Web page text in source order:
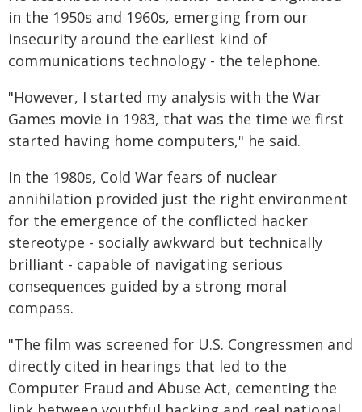
in the 1950s and 1960s, emerging from our
insecurity around the earliest kind of
communications technology - the telephone.
"However, I started my analysis with the War
Games movie in 1983, that was the time we first
started having home computers," he said.
In the 1980s, Cold War fears of nuclear
annihilation provided just the right environment
for the emergence of the conflicted hacker
stereotype - socially awkward but technically
brilliant - capable of navigating serious
consequences guided by a strong moral
compass.
"The film was screened for U.S. Congressmen and
directly cited in hearings that led to the
Computer Fraud and Abuse Act, cementing the